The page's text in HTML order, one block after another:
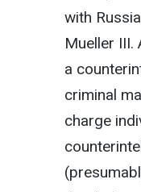
with
Mueller III.
a
criminal
charge